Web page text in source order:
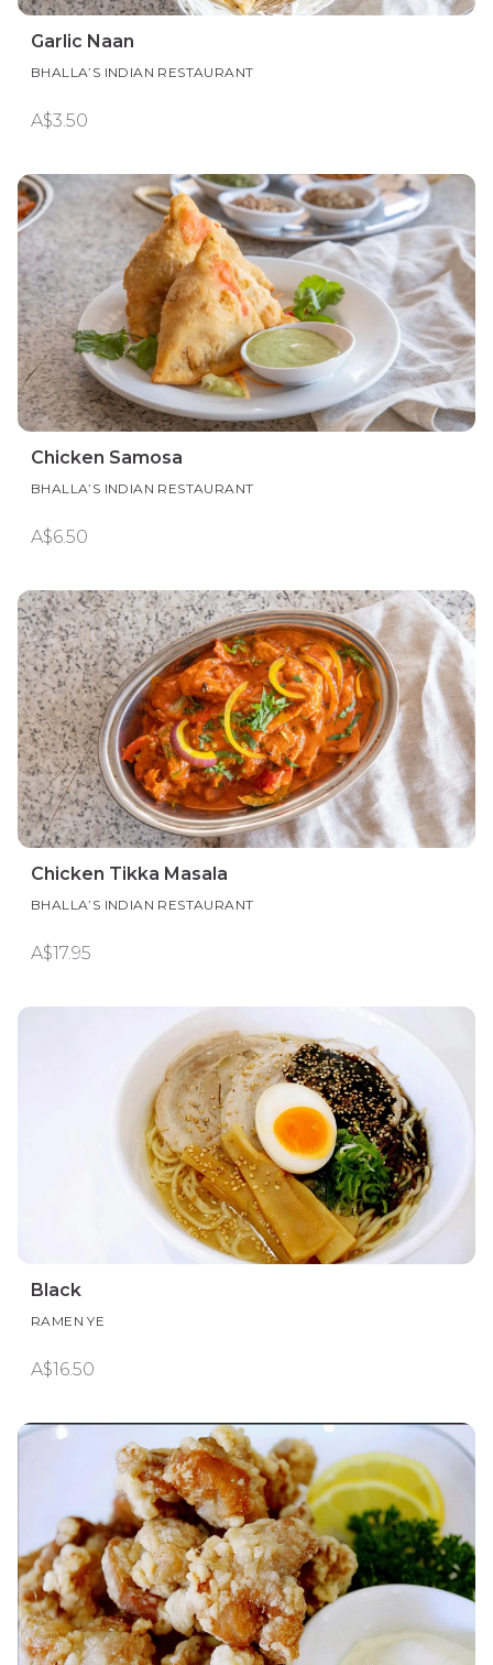
Garlic Naan
BHALLA’S INDIAN RESTAURANT
A$3.50
Chicken Samosa
BHALLA’S INDIAN RESTAURANT
A$6.50
Chicken Tikka Masala
BHALLA’S INDIAN RESTAURANT
A$17.95
Black
RAMEN YE
A$16.50